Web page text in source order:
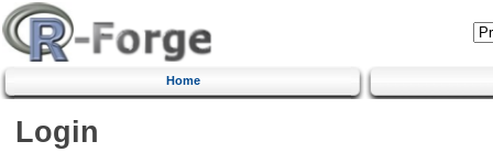
Home
Login